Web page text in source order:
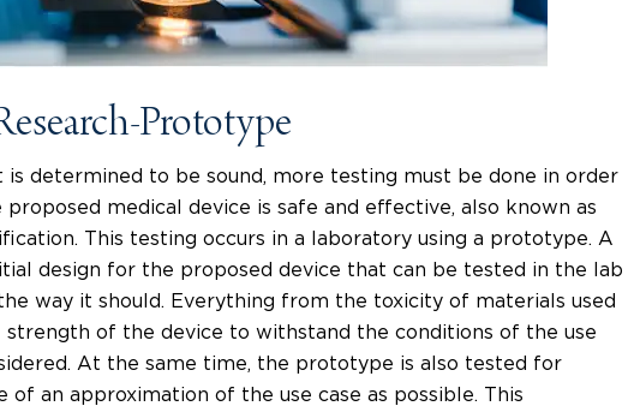
Prototype
determined to be sound, more testing must be done in order
medical device is safe and effective, also known as
This testing occurs in a laboratory using a prototype. A
design for the proposed device that can be tested in the lab
way it should. Everything from the toxicity of materials used
strength of the device to withstand the conditions of the use
At the same time, the prototype is also tested for
of an approximation of the use case as possible. This